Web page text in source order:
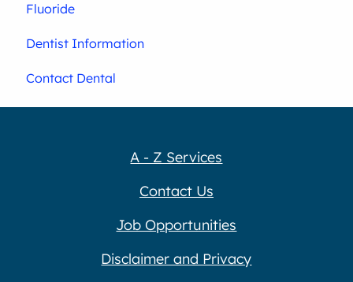
Fluoride
Dentist Information
Contact Dental
A - Z Services
Contact Us
Job Opportunities
Disclaimer and Privacy